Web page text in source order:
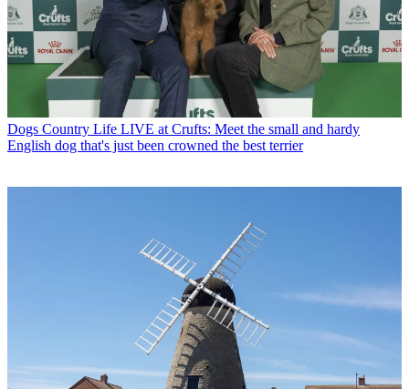
Dogs Country Life LIVE at Crufts: Meet the small and hardy
English dog that's just been crowned the best terrier